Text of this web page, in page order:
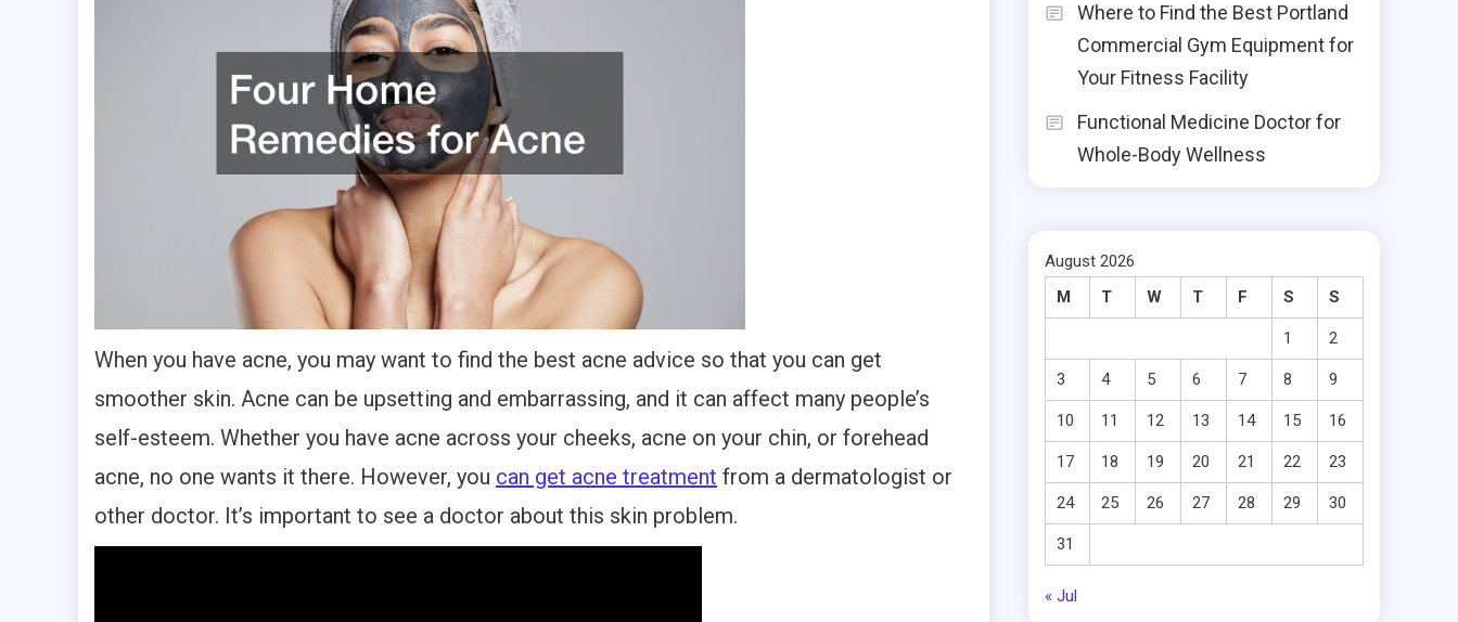
When you have acne, you may want to find the best acne advice so that you can get
smoother skin. Acne can be upsetting and embarrassing, and it can affect many people’s
self-esteem. Whether you have acne across your cheeks, acne on your chin, or forehead
acne, no one wants it there. However, you can get acne treatment from a dermatologist or
other doctor. It’s important to see a doctor about this skin problem.
Where to Find the Best Portland
Commercial Gym Equipment for
Your Fitness Facility
Functional Medicine Doctor for
Whole-Body Wellness
August 2026
M
T W T F S S
1 2
3 4 5 6 7 8 9
10 11 12 13 14 15 16
17 18 19 20 21 22 23
24 25 26 27 28 29 30
31
« Jul